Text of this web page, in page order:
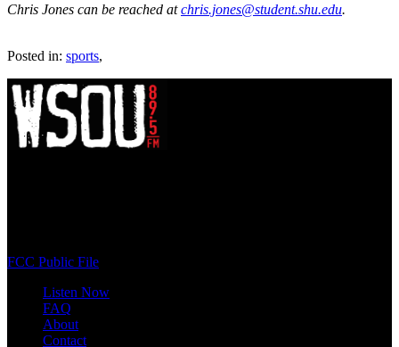
Chris Jones can be reached atchris.jones@student.shu.edu.
Posted in: sports,
FCC Public File
Listen Now
FAQ
About
Contact